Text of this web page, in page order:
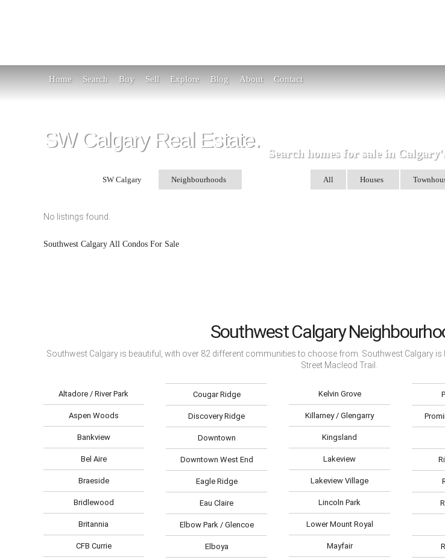
Home Search Buy Sell Explore Blog About Contact
SW Calgary Real Estate.
Search homes for sale in
SW Calgary Neighbourhoods All Houses
Southwest Calgary All Condos For Sale
No listings found.
Southwest Calgary
Southwest Calgary is beautiful, with over 82 different communities to choose from. Southwest Calgary
Street Macleod Trail.
Altadore / River Park
Aspen Woods
Bankview
Bel Aire
Braeside
Bridlewood
Britannia
CFB Currie
Cougar Ridge
Discovery Ridge
Downtown
Downtown West End
Eagle Ridge
Eau Claire
Elbow Park / Glencoe
Elboya
Kelvin Grove
Killarney / Glengarry
Kingsland
Lakeview
Lakeview Village
Lincoln Park
Lower Mount Royal
Mayfair